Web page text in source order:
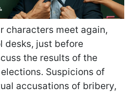
characters meet again,
desks, just before
the results of the
Suspicions of
accusations of bribery,